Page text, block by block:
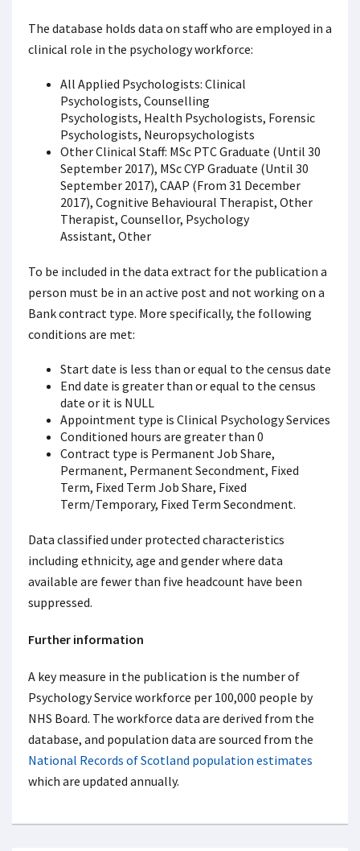
The database holds data on staff who are employed in a
clinical role in the psychology workforce:
All Applied Psychologists: Clinical
Psychologists, Counselling
Psychologists, Health Psychologists, Forensic
Psychologists, Neuropsychologists
Other Clinical Staff: MSc PTC Graduate (Until 30
September 2017), MSc CYP Graduate (Until 30
September 2017), CAAP (From 31 December
2017), Cognitive Behavioural Therapist, Other
Therapist, Counsellor, Psychology
Assistant, Other
To be included in the data extract for the publication a
person must be in an active post and not working on a
Bank contract type. More specifically, the following
conditions are met:
Start date is less than or equal to the census date
End date is greater than or equal to the census
date or it is NULL
Appointment type is Clinical Psychology Services
Conditioned hours are greater than 0
Contract type is Permanent Job Share,
Permanent, Permanent Secondment, Fixed
Term, Fixed Term Job Share, Fixed
Term/Temporary, Fixed Term Secondment.
Data classified under protected characteristics
including ethnicity, age and gender where data
available are fewer than five headcount have been
suppressed.
Further information
A key measure in the publication is the number of
Psychology Service workforce per 100,000 people by
NHS Board. The workforce data are derived from the
database, and population data are sourced from the
National Records of Scotland population estimates
which are updated annually.